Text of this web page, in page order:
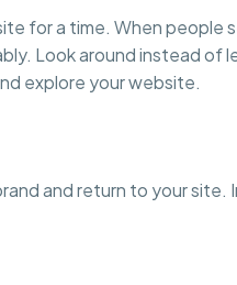
for a time. When people
Look around instead of
explore your website.
and return to your site.